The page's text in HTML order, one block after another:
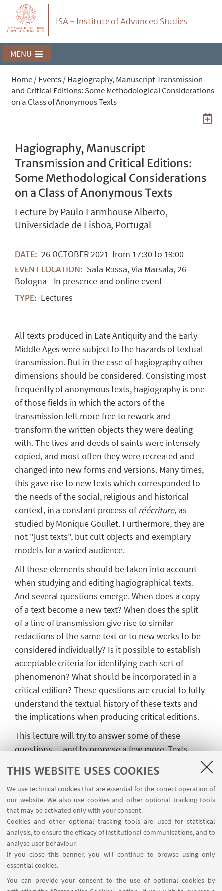
THIS WEBSITE USES COOKIES
We use technical cookies that are essential for the correct operation of
our website. We also use cookies and other optional tracking tools
that may be activated only with your consent.
Cookies and other optional tracking tools are used for statistical
analysis, to ensure the efficacy of institutional communications, and to
analyse user behaviour.
If you close this banner, you will continue to browse using only
essential cookies.
You can provide your consent to the use of optional cookies by
ISA - Institute of Advanced Studies
MENU
Home/Events/Hagiography, Manuscript Transmission
and Critical Editions: Some Methodological Considerations
on a Class of Anonymous Texts
Hagiography, Manuscript
Transmission and Critical Editions:
Some Methodological Considerations
on a Class of Anonymous Texts
Lecture by Paulo Farmhouse Alberto,
Universidade de Lisboa, Portugal
DATE: 26OCTOBER2021 from 17:30 to 19:00
EVENT LOCATION: Sala Rossa, Via Marsala, 26
Bologna - In presence and online event
TYPE: Lectures
All texts produced in Late Antiquity and the Early
Middle Ages were subject to the hazards of textual
transmission. But in the case of hagiography other
dimensions should be considered. Consisting most
frequently of anonymous texts, hagiography is one
of those fields in which the actors of the
transmission felt more free to rework and
transform the written objects they were dealing
with. The lives and deeds of saints were intensely
copied, and most often they were recreated and
changed into new forms and versions. Many times,
this gave rise to new texts which corresponded to
the needs of the social, religious and historical
context, in a constant process ofréécriture, as
studied by Monique Goullet. Furthermore, they are
not "just texts", but cult objects and exemplary
models for a varied audience.
All these elements should be taken into account
when studying and editing hagiographical texts.
And several questions emerge. When does a copy
of a text become a new text? When does the split
of a line of transmission give rise to similar
redactions of the same text or to new works to be
considered individually? Is it possible to establish
acceptable criteria for identifying each sort of
phenomenon? What should be incorporated in a
critical edition? These questions are crucial to fully
understand the textual history of these texts and
the implications when producing critical editions.
This lecture will try to answer some of these
questions — and to propose a few more. Texts
s.Euphrosynae / s. Castissimae,and the
Constantinae(with thePassio s.
Gallicani and thePassio s. Iohannis et Pauli) will
provide case histories of different kinds and will
allow us to work out a few methodological trends.